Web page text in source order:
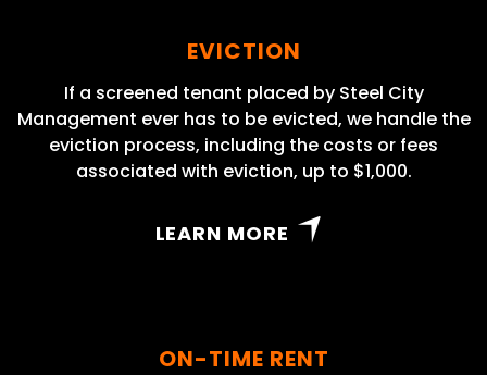
EVICTION
If a screened tenant placed by Steel City
Management ever has to be evicted, we handle the
eviction process, including the costs or fees
associated with eviction, up to $1,000.
LEARN MORE
ON-TIME RENT